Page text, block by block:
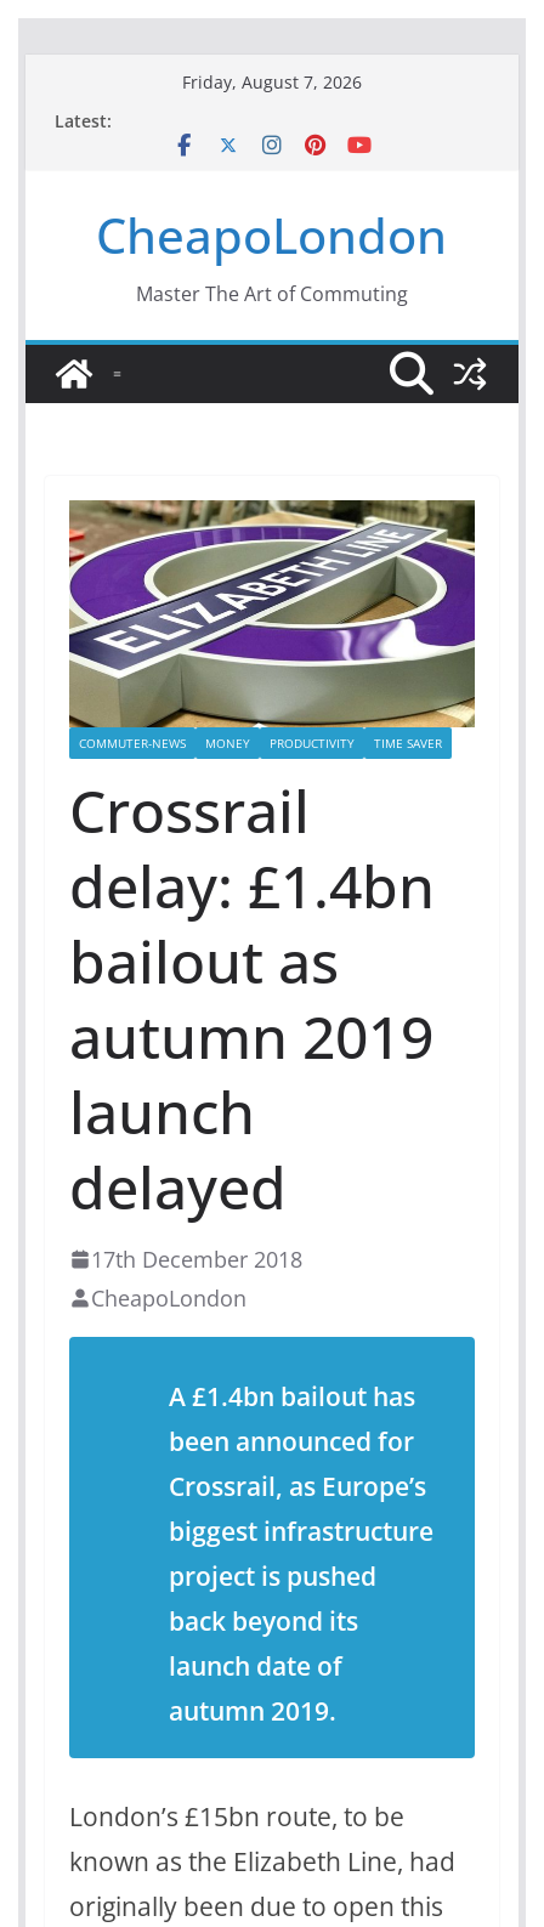
Friday, August 7, 2026
Latest:
CheapoLondon
Master The Art of Commuting
COMMUTER-NEWS MONEY PRODUCTIVITY TIME SAVER
Crossrail
delay: £1.4bn
bailout as
autumn 2019
launch
delayed
17th December 2018
CheapoLondon
A £1.4bn bailout has
been announced for
Crossrail, as Europe’s
biggest infrastructure
project is pushed
back beyond its
launch date of
autumn 2019.
London’s £15bn route, to be
known as the Elizabeth Line, had
originally been due to open this